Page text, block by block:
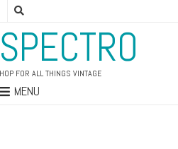
FOR ALL THINGS VINTAGE
MENU